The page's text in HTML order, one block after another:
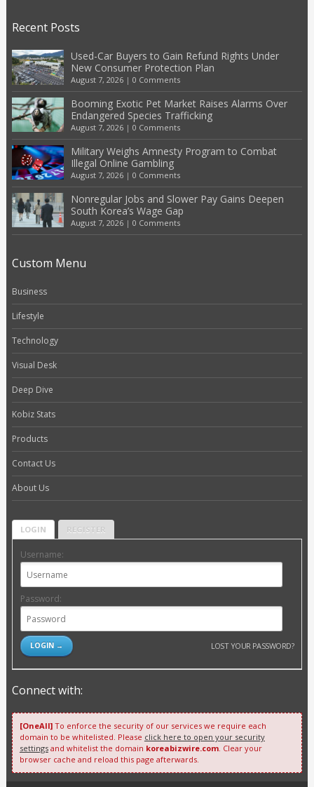
Recent Posts
Used-Car Buyers to Gain Refund Rights Under
New Consumer Protection Plan
August 7, 2026| 0 Comments
Booming Exotic Pet Market Raises Alarms Over
Endangered Species Trafficking
August 7, 2026| 0 Comments
Military Weighs Amnesty Program to Combat
Illegal Online Gambling
August 7, 2026| 0 Comments
Nonregular Jobs and Slower Pay Gains Deepen
South Korea’s Wage Gap
August 7, 2026| 0 Comments
Custom Menu
Business
Lifestyle
Technology
Visual Desk
Deep Dive
Kobiz Stats
Products
Contact Us
About Us
LOGIN REGISTER
Username:
Password:
LOST YOUR PASSWORD?
Connect with:
[OneAll]To enforce the security of our services we require each
domain to be whitelisted. Please click here to open your security
settingsand whitelist the domain koreabizwire.com. Clear your
browser cache and reload this page afterwards.